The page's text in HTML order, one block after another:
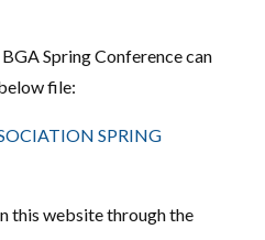
Spring Conference can
file:
SPRING
this website through the